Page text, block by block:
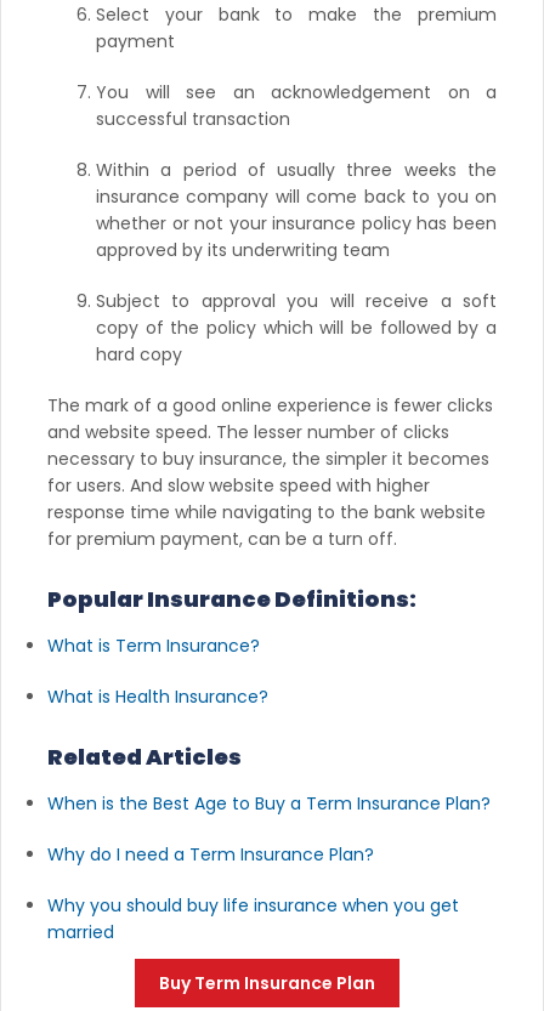
Select your bank to make the premium
payment
You will see an acknowledgement on a
successful transaction
Within a period of usually three weeks the
insurance company will come back to you on
whether or not your insurance policy has been
approved by its underwriting team
Subject to approval you will receive a soft
copy of the policy which will be followed by a
hard copy
The mark of a good online experience is fewer clicks
and website speed. The lesser number of clicks
necessary to buy insurance, the simpler it becomes
for users. And slow website speed with higher
response time while navigating to the bank website
for premium payment, can be a turn off.
Popular Insurance Definitions:
What is Term Insurance?
What is Health Insurance?
Related Articles
When is the Best Age to Buy a Term Insurance Plan?
Why do I need a Term Insurance Plan?
Why you should buy life insurance when you get
married
Buy Term Insurance Plan